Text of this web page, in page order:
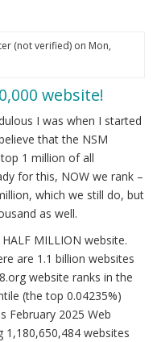
(not verified)on Mon,
website!
I was when I started
that the NSM
1 million of all
for this, NOW we rank –
which we still do, but
as well.
MILLION website.
are 1.1 billion websites
website ranks in the
(the top 0.04235%)
February 2025 Web
1,180,650,484 websites